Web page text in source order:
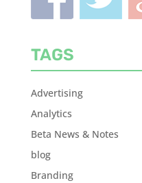
TAGS
Advertising
Analytics
Beta News & Notes
blog
Branding